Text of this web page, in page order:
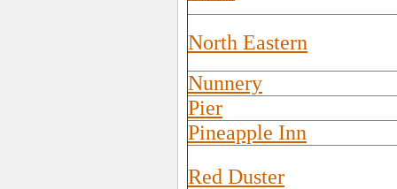
North Eastern
Nunnery
Pier
Pineapple Inn
Red Duster